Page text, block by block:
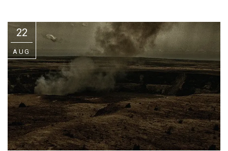
The Best Unsigned Band in the
US
22
AUG